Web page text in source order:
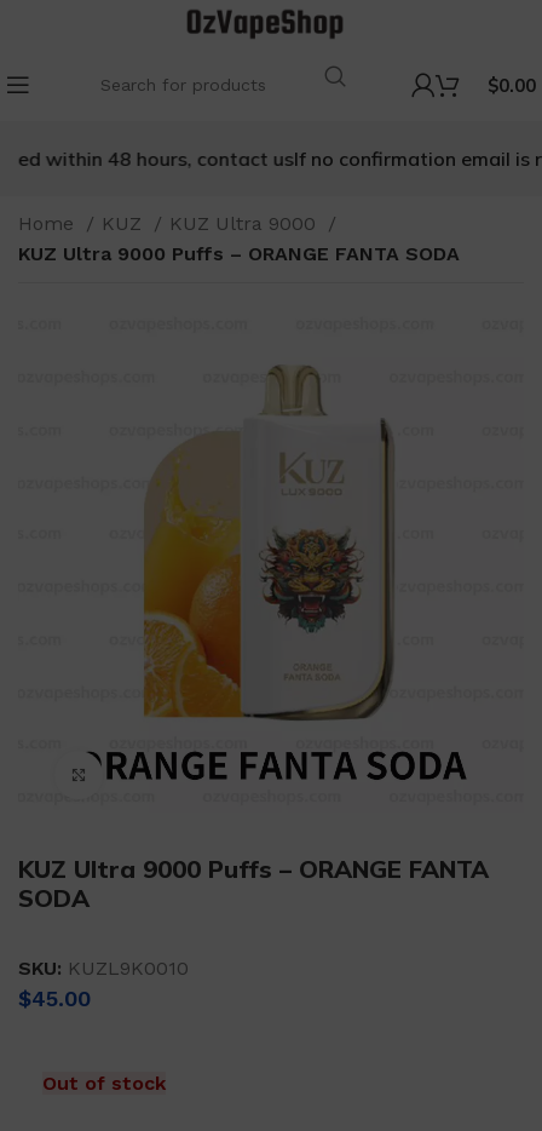
$0.00
within 48 hours, contact us If no confirmation email is
Home KUZ
KUZ Ultra 9000
KUZ Ultra 9000 Puffs – ORANGE FANTA SODA
Click to enlarge
KUZ Ultra 9000 Puffs – ORANGE FANTA
SODA
SKU: KUZL9K0010
$45.00
Out of stock